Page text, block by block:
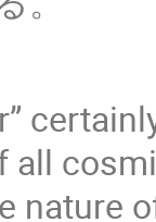
all
nature